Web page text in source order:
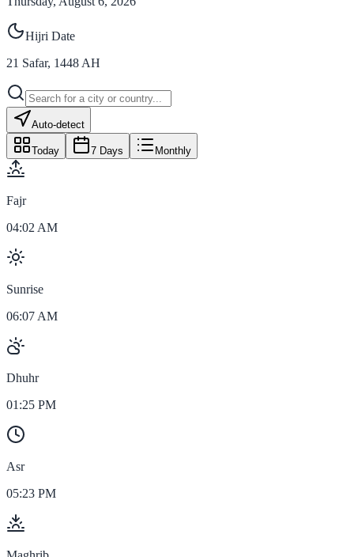
Hijri Date
21 Safar, 1448 AH
Auto-detect
Today 7 Days Monthly
Fajr
04:02 AM
Sunrise
06:07 AM
Dhuhr
01:25 PM
Asr
05:23 PM